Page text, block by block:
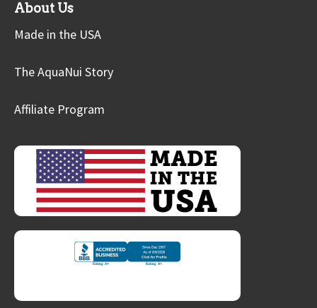
About Us
Made in the USA
The AquaNui Story
Affiliate Program